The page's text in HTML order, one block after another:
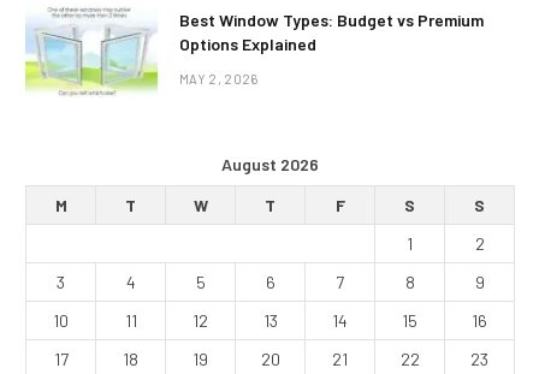
Best Window Types: Budget vs Premium
Options Explained
MAY 2, 2026
August 2026
M
T W T F S
S
1
2
3
4 5 6 7 8
9
10
11 12 13 14 15
16
17
18 19 20 21 22
23